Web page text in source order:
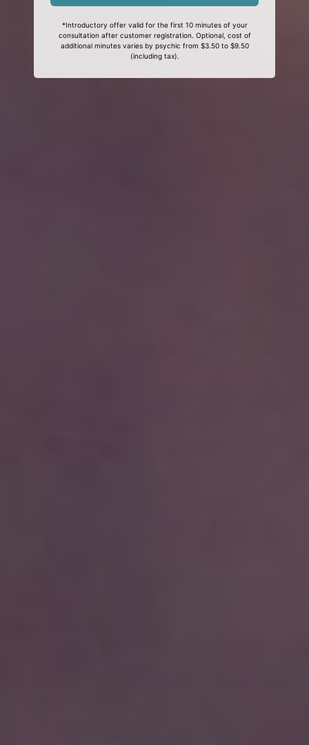
*Introductory offer valid for the first 10 minutes of your
consultation after customer registration. Optional, cost of
additional minutes varies by psychic from $3.50 to $9.50
(including tax).